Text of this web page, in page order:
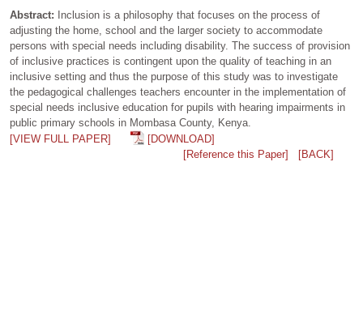
Abstract:
Inclusion is a philosophy that focuses on the process of
adjusting the home, school and the larger society to accommodate
persons with special needs including disability. The success of provision
of inclusive practices is contingent upon the quality of teaching in an
inclusive setting and thus the purpose of this study was to investigate
the pedagogical challenges teachers encounter in the implementation of
special needs inclusive education for pupils with hearing impairments in
public primary schools in Mombasa County, Kenya.
[VIEW FULL PAPER]
[DOWNLOAD]
[Reference this Paper]
[BACK]